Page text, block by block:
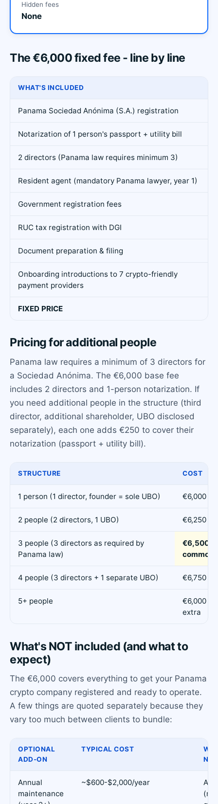
Hidden fees
None
The €6,000 fixed fee - line by line
WHAT'S INCLUDED
Panama Sociedad Anónima (S.A.) registration
Notarization of 1 person's passport + utility bill
2 directors (Panama law requires minimum 3)
Resident agent (mandatory Panama lawyer, year 1)
Government registration fees
RUC tax registration with DGI
Document preparation & filing
Onboarding introductions to 7 crypto-friendly
payment providers
FIXED PRICE
Pricing for additional people
Panama law requires a minimum of 3 directors for
a Sociedad Anónima. The €6,000 base fee
includes 2 directors and 1-person notarization. If
you need additional people in the structure (third
director, additional shareholder, UBO disclosed
separately), each one adds €250 to cover their
notarization (passport + utility bill).
STRUCTURE COST
1 person (1 director, founder = sole UBO) €6,000
2 people (2 directors, 1 UBO) €6,250
3 people (3 directors as required by
Panama law)
€6,500
common)
4 people (3 directors + 1 separate UBO) €6,750
5+ people
€6,000 +
extra
What's NOT included (and what to
expect)
The €6,000 covers everything to get your Panama
crypto company registered and ready to operate.
A few things are quoted separately because they
vary too much between clients to bundle:
OPTIONAL
ADD-ON
TYPICAL COST
Annual
maintenance
~$600-$2,000/year